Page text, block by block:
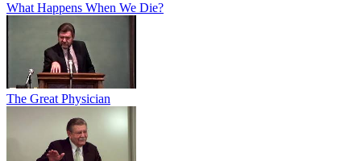
What Happens When We Die?
The Great Physician